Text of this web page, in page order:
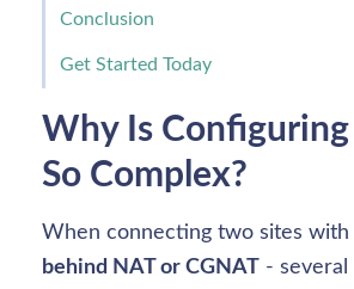
Conclusion
Get Started Today
Why Is
So Complex?
When connecting two sites with
behind NAT or CGNAT -